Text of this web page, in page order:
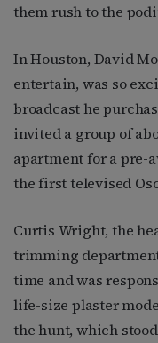
them rush to the
In Houston, David
entertain, was so
broadcast he
invited a group of
apartment for a pre-
the first televised
Curtis Wright, the
trimming
time and was
life-size plaster
the hunt, which